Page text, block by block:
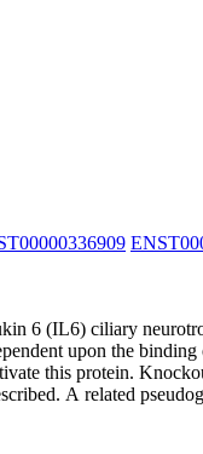
6 (IL6) ciliary
upon the
this protein.
A related